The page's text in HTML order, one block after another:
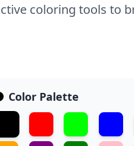
coloring tools to
Color Palette